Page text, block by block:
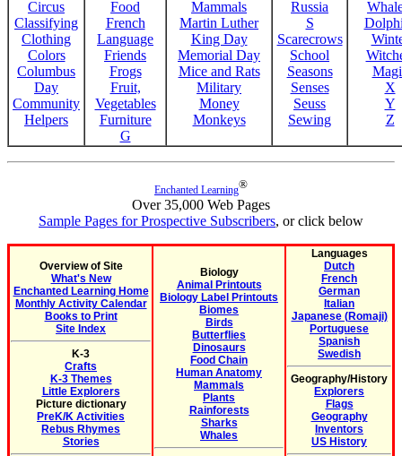
Circus
Classifying
Clothing
Colors
Columbus
Day
Community
Helpers
Food
French
Language
Friends
Frogs
Fruit,
Vegetables
Furniture
G
Mammals
Martin Luther
King Day
Memorial Day
Mice and Rats
Military
Money
Monkeys
Russia
S
Scarecrows
School
Seasons
Senses
Seuss
Sewing
X
Y
Z
Enchanted Learning®
Over 35,000 Web Pages
Sample Pages for Prospective Subscribers, or click below
Overview of Site
What's New
Enchanted Learning Home
Monthly Activity Calendar
Books to Print
Site Index
K-3
Crafts
K-3 Themes
Little Explorers
Picture dictionary
PreK/K Activities
Rebus Rhymes
Stories
Biology
Animal Printouts
Biology Label Printouts
Biomes
Birds
Butterflies
Dinosaurs
Food Chain
Human Anatomy
Mammals
Plants
Rainforests
Sharks
Whales
Languages
Dutch
French
German
Italian
Japanese (Romaji)
Portuguese
Spanish
Swedish
Geography/History
Explorers
Flags
Geography
Inventors
US History